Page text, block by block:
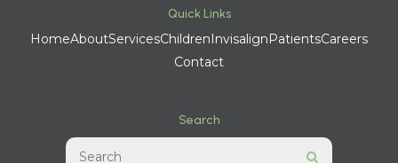
Quick Links
HomeAboutServicesChildrenInvisalignPatientsCareers
Contact
Search
Search